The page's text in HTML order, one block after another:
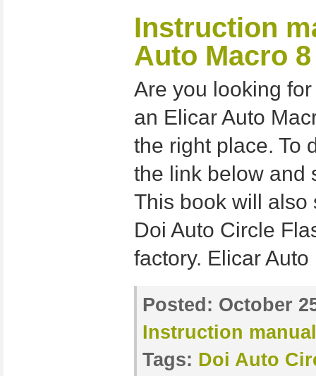
Instruction
Auto Macro 8
Are you looking
an Elicar Auto
the right place. To
the link below and
This book will also
Doi Auto Circle
factory. Elicar
Posted: October
Instruction
Tags: Doi Auto